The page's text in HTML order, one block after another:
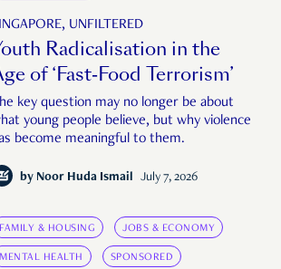
UNFILTERED
Radicalisation in the
of ‘Fast-Food Terrorism’
key question may no longer be about
young people believe, but why violence
become meaningful to them.
by Noor Huda Ismail July 7, 2026
FAMILY & HOUSING JOBS & ECONOMY
MENTAL HEALTH SPONSORED